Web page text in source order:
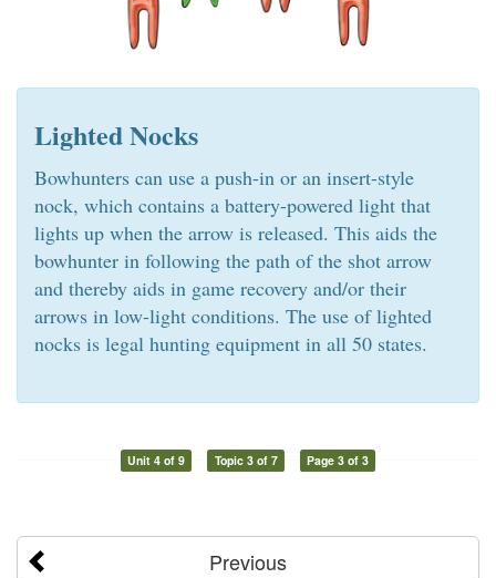
Lighted Nocks
Bowhunters can use a push-in or an insert-style
nock, which contains a battery-powered light that
lights up when the arrow is released. This aids the
bowhunter in following the path of the shot arrow
and thereby aids in game recovery and/or their
arrows in low-light conditions. The use of lighted
nocks is legal hunting equipment in all 50 states.
Unit 4 of 9 Topic 3 of 7 Page 3 of 3
Previous